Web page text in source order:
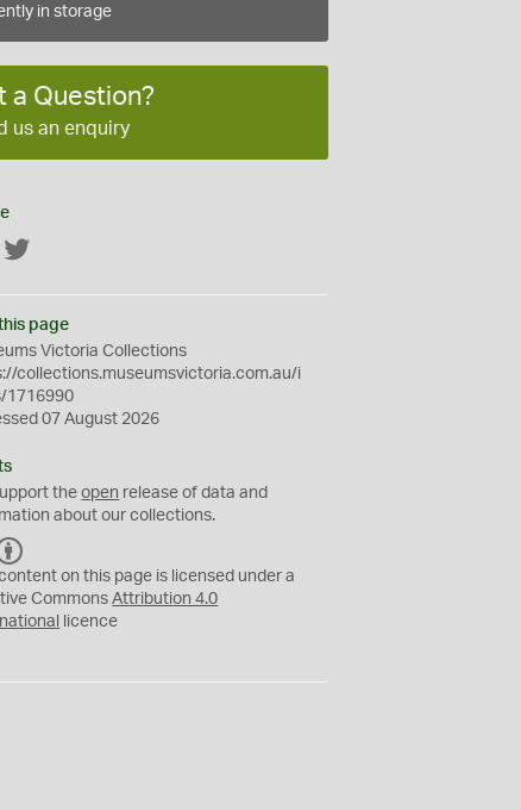
in storage
a Question?
us an enquiry
Facebook
page
Victoria Collections
collections.museumsvictoria.com.au/i
1716990
07 August 2026
theopen release of data and
about our collections.
Y
on this page is licensed under a
CommonsAttribution 4.0
licence